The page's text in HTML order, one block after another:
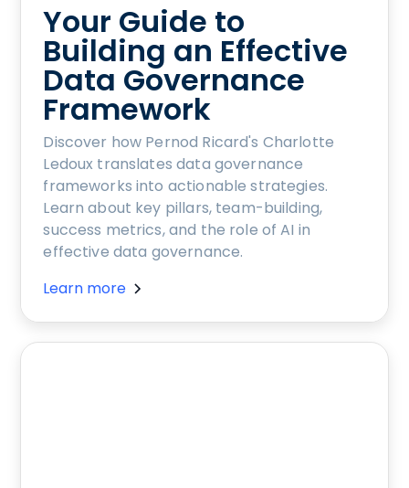
Your Guide to
Building an Effective
Data Governance
Framework
Discover how Pernod Ricard's Charlotte
Ledoux translates data governance
frameworks into actionable strategies.
Learn about key pillars, team-building,
success metrics, and the role of AI in
effective data governance.
Learn more